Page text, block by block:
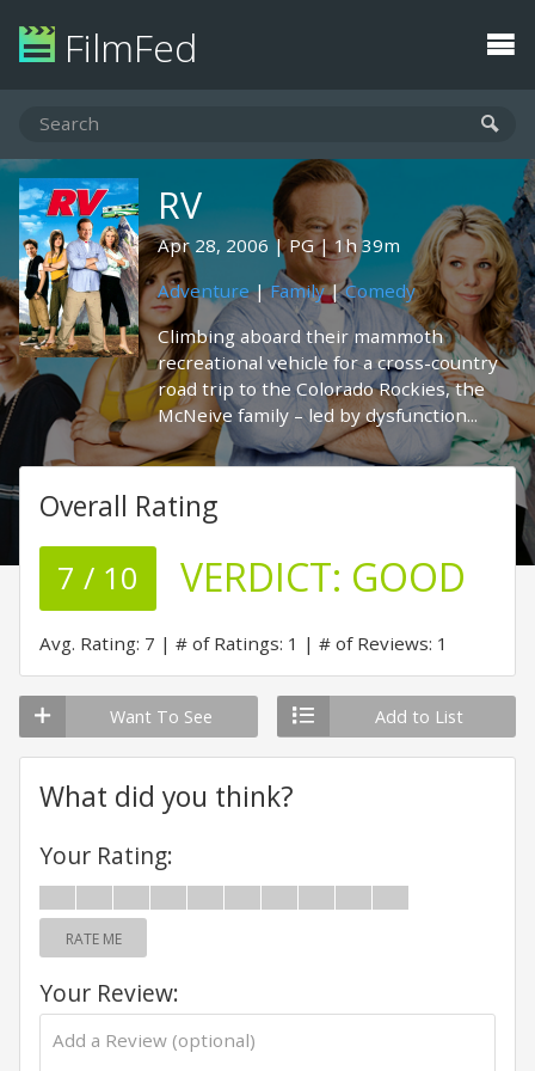
FilmFed
RV
Apr 28, 2006 PG
1h 39m
Adventure|Family|Comedy
Climbing aboard their mammoth
recreational vehicle for a cross-country
road trip to the Colorado Rockies, the
McNeive family – led by dysfunction...
Overall Rating
7 / 10 VERDICT: GOOD
Avg. Rating: 7 # of Ratings: 1 # of Reviews: 1
Want To See Add to List
What did you think?
Your Rating:
RATE ME
Your Review: